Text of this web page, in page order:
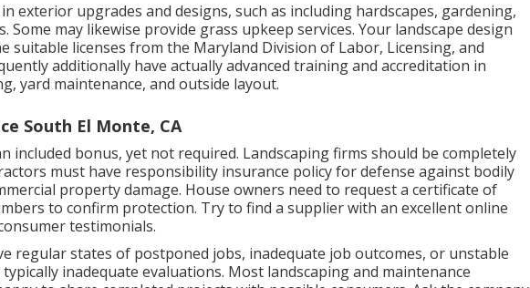
exterior upgrades and designs, such as including hardscapes, gardening,
Some may likewise provide grass upkeep services. Your landscape design
suitable licenses from the Maryland Division of Labor, Licensing, and
additionally have actually advanced training and accreditation in
yard maintenance, and outside layout.
South El Monte, CA
included bonus, yet not required. Landscaping firms should be completely
must have responsibility insurance policy for defense against bodily
property damage. House owners need to request a certificate of
to confirm protection. Try to find a supplier with an excellent online
testimonials.
regular states of postponed jobs, inadequate job outcomes, or unstable
inadequate evaluations. Most landscaping and maintenance